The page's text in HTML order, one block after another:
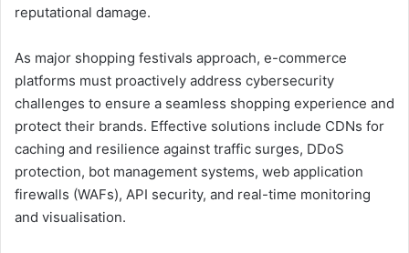
reputational damage.
As major shopping festivals approach, e-commerce
platforms must proactively address cybersecurity
challenges to ensure a seamless shopping experience and
protect their brands. Effective solutions include CDNs for
caching and resilience against traffic surges, DDoS
protection, bot management systems, web application
firewalls (WAFs), API security, and real-time monitoring
and visualisation.